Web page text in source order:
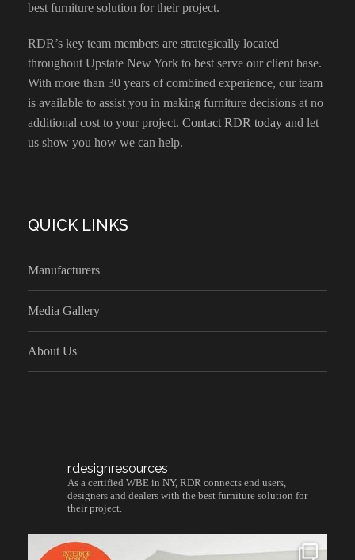
best furniture solution for their project.
RDR’s key team members are strategically located
throughout Upstate New York to best serve our client base.
With more than 30 years of combined experience, our team
is available to assist you in making furniture decisions at no
additional cost to your project. Contact RDR today and let
us show you how we can help.
QUICK LINKS
Manufacturers
Media Gallery
About Us
r.designresources
As a certified WBE in NY, RDR connects end users,
designers and dealers with the best furniture solution for
their project.